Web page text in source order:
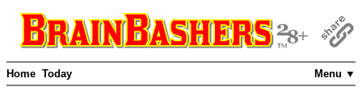
Menu ▼
Home Today